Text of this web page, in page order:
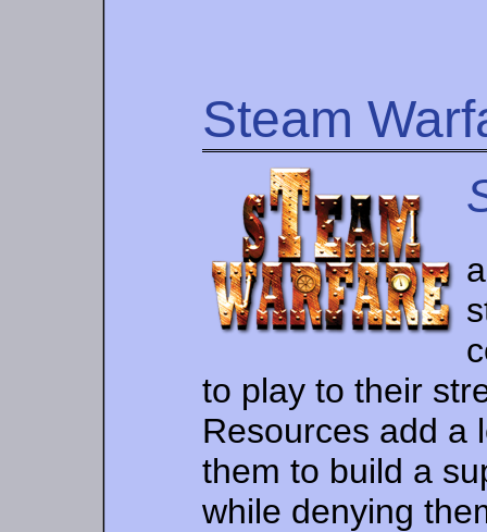
Steam
to play to their
Resources add a
them to build a
while denying